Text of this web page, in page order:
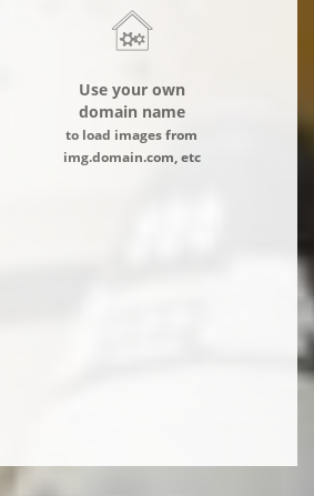
Use your own
domain name
to load images from
img.domain.com, etc